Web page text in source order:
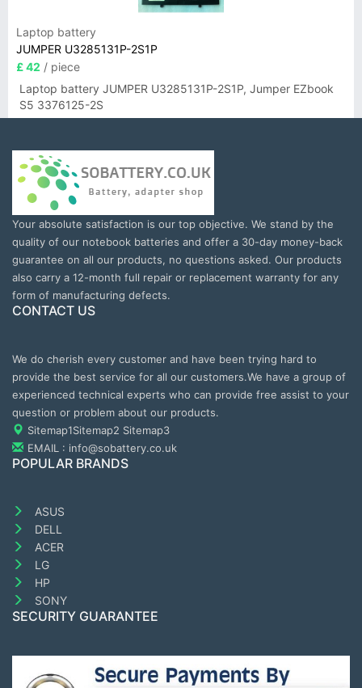
Laptop battery
JUMPER U3285131P-2S1P
£ 42 / piece
Laptop battery JUMPER U3285131P-2S1P, Jumper EZbook
S5 3376125-2S
Your absolute satisfaction is our top objective. We stand by the
quality of our notebook batteries and offer a 30-day money-back
guarantee on all our products, no questions asked. Our products
also carry a 12-month full repair or replacement warranty for any
form of manufacturing defects.
CONTACT US
We do cherish every customer and have been trying hard to
provide the best service for all our customers.We have a group of
experienced technical experts who can provide free assist to your
question or problem about our products.
Sitemap1Sitemap2 Sitemap3
EMAIL : info@sobattery.co.uk
POPULAR BRANDS
ASUS
DELL
ACER
LG
HP
SONY
SECURITY GUARANTEE